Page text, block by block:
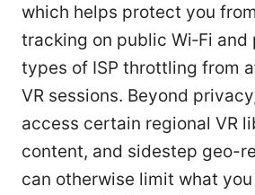
which helps protect you
tracking on public Wi‑Fi and
types of ISP throttling from
VR sessions. Beyond
access certain regional VR
content, and sidestep geo-
can otherwise limit what